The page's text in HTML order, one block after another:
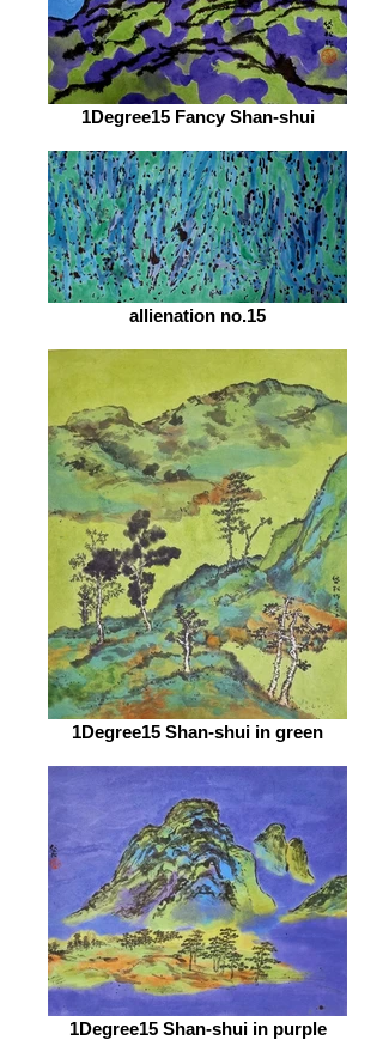
1Degree15 Fancy Shan-shui
allienation no.15
1Degree15 Shan-shui in green
1Degree15 Shan-shui in purple